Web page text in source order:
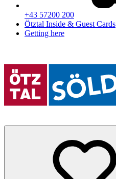
+43 57200 200
Ötztal Inside & Guest Cards
Getting here